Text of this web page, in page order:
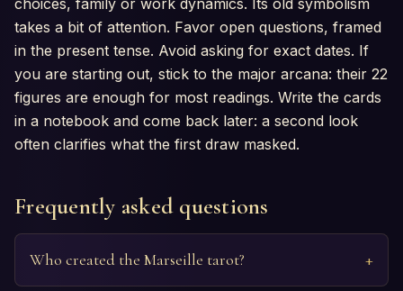
takes a bit of attention. Favor open questions, framed
in the present tense. Avoid asking for exact dates. If
you are starting out, stick to the major arcana: their 22
figures are enough for most readings. Write the cards
in a notebook and come back later: a second look
often clarifies what the first draw masked.
Frequently asked questions
Who created the Marseille tarot?